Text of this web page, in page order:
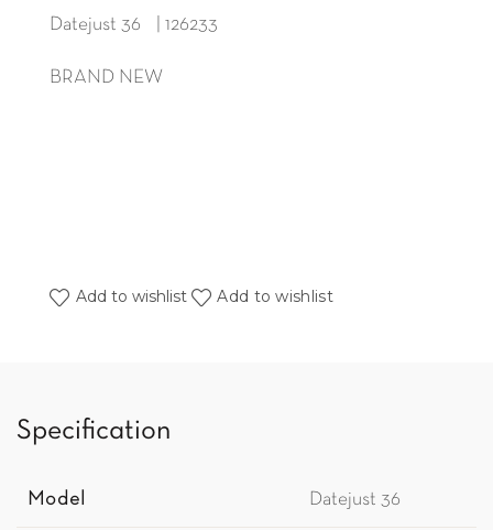
Datejust 36 | 126233
BRAND NEW
Add to wishlist Add to wishlist
Specification
Model Datejust 36